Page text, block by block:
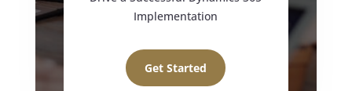
Implementation
Get Started